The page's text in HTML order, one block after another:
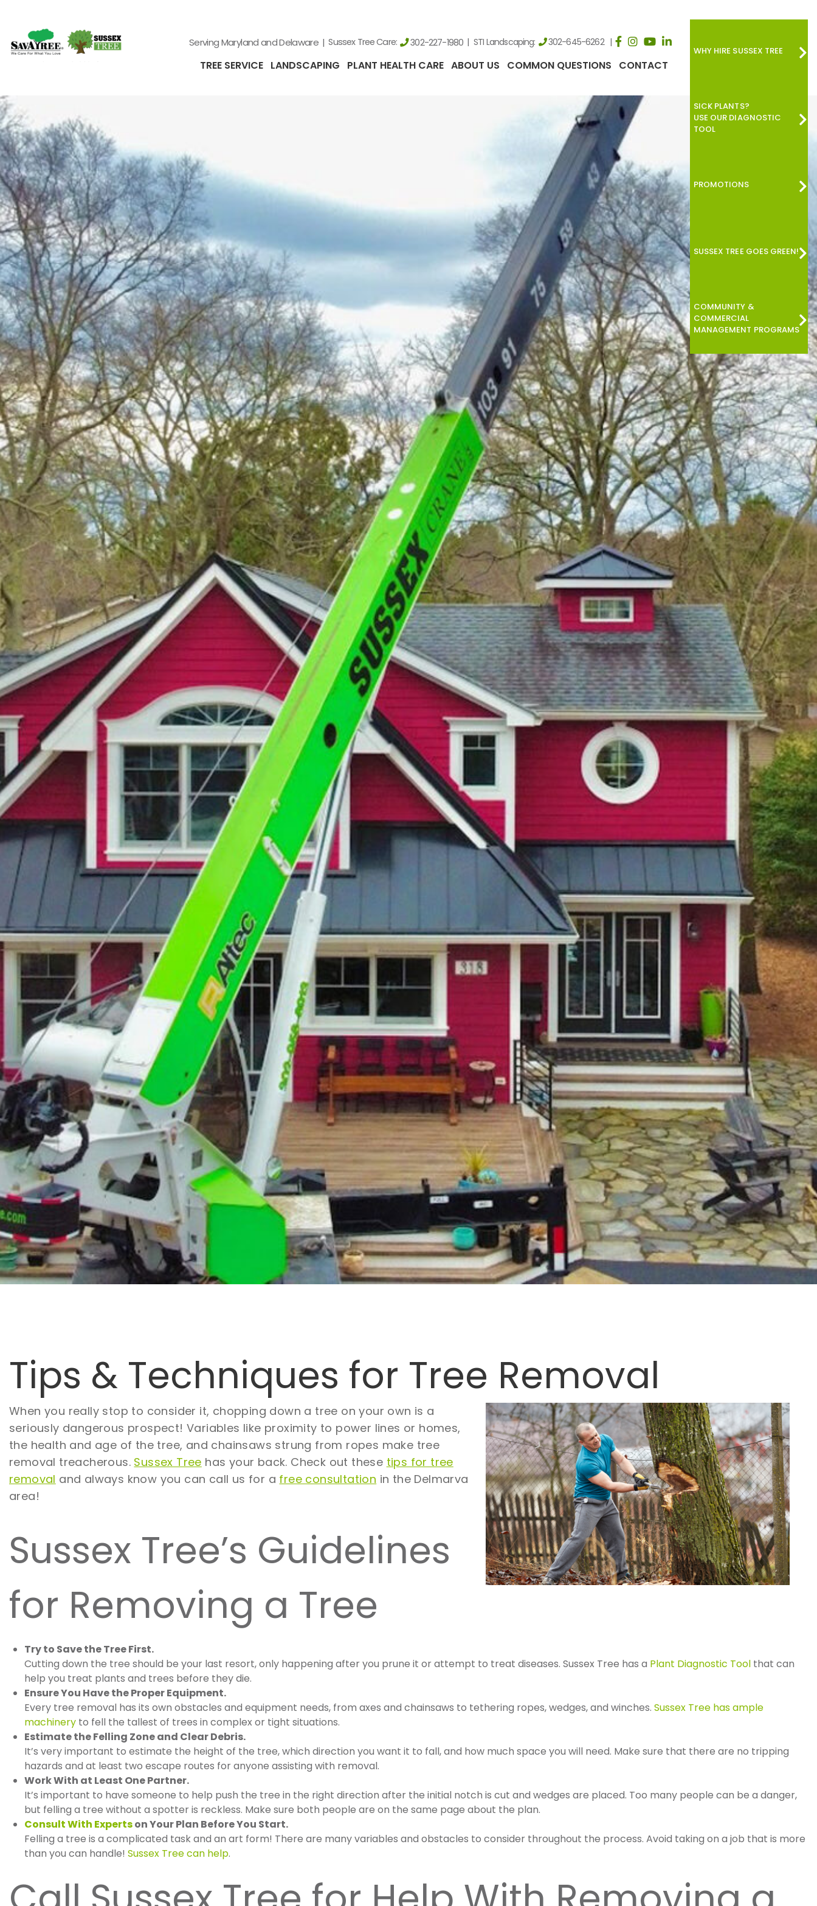
Serving Maryland and Delaware Sussex Tree Care: 302-227-1980 STI Landscaping: 302-645-6262
TREE SERVICE LANDSCAPING PLANT HEALTH CARE ABOUT US COMMON QUESTIONS CONTACT
WHY HIRE SUSSEX TREE
SICK PLANTS?
USE OUR DIAGNOSTIC
TOOL
PROMOTIONS
SUSSEX TREE GOES GREEN!
COMMUNITY &
COMMERCIAL
MANAGEMENT PROGRAMS
Tips & Techniques for Tree Removal
When you really stop to consider it, chopping down a tree on your own is a
seriously dangerous prospect! Variables like proximity to power lines or homes,
the health and age of the tree, and chainsaws strung from ropes make tree
removal treacherous. Sussex Tree has your back. Check out these tips for tree
removal and always know you can call us for a free consultation in the Delmarva
area!
Sussex Tree’s Guidelines
for Removing a Tree
Try to Save the Tree First.
Cutting down the tree should be your last resort, only happening after you prune it or attempt to treat diseases. Sussex Tree has a Plant Diagnostic Tool that can
help you treat plants and trees before they die.
Ensure You Have the Proper Equipment.
Every tree removal has its own obstacles and equipment needs, from axes and chainsaws to tethering ropes, wedges, and winches. Sussex Tree has ample
machinery to fell the tallest of trees in complex or tight situations.
Estimate the Felling Zone and Clear Debris.
It’s very important to estimate the height of the tree, which direction you want it to fall, and how much space you will need. Make sure that there are no tripping
hazards and at least two escape routes for anyone assisting with removal.
Work With at Least One Partner.
It’s important to have someone to help push the tree in the right direction after the initial notch is cut and wedges are placed. Too many people can be a danger,
but felling a tree without a spotter is reckless. Make sure both people are on the same page about the plan.
Consult With Expertson Your Plan Before You Start.
Felling a tree is a complicated task and an art form! There are many variables and obstacles to consider throughout the process. Avoid taking on a job that is more
than you can handle! Sussex Tree can help.